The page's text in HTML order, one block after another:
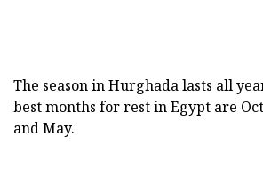
The season in Hurghada lasts all
best months for rest in Egypt are
and May.